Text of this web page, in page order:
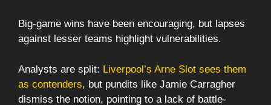
Big-game wins have been encouraging, but lapses
against lesser teams highlight vulnerabilities.
Analysts are split: Liverpool’s Arne Slot sees them
as contenders, but pundits like Jamie Carragher
dismiss the notion, pointing to a lack of battle-